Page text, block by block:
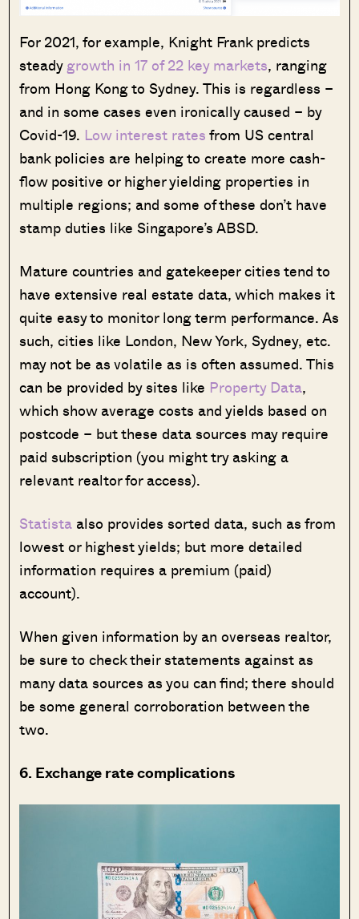
For 2021, for example, Knight Frank predicts
steadygrowth in 17 of 22 key markets, ranging
from Hong Kong to Sydney. This is regardless –
and in some cases even ironically caused – by
Covid-19. Low interest ratesfrom US central
bank policies are helping to create more cash-
flow positive or higher yielding properties in
multiple regions; and some of these don’t have
stamp duties like Singapore’s ABSD.
Mature countries and gatekeeper cities tend to
have extensive real estate data, which makes it
quite easy to monitor long term performance. As
such, cities like London, New York, Sydney, etc.
may not be as volatile as is often assumed. This
can be provided by sites like Property Data,
which show average costs and yields based on
postcode – but these data sources may require
paid subscription (you might try asking a
relevant realtor for access).
Statista also provides sorted data, such as from
lowest or highest yields; but more detailed
information requires a premium (paid)
account).
When given information by an overseas realtor,
be sure to check their statements against as
many data sources as you can find; there should
be some general corroboration between the
two.
6. Exchange rate complications